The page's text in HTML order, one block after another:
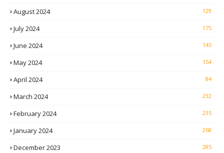
August 2024 129
July 2024 175
June 2024 145
May 2024 154
April 2024 84
March 2024 232
February 2024 235
January 2024 268
December 2023 285